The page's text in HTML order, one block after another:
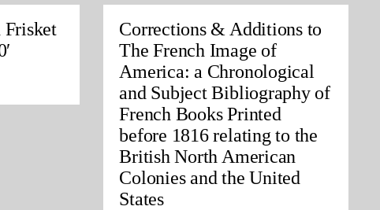
Frisket
Corrections & Additions to
The French Image of
America: a Chronological
and Subject Bibliography of
French Books Printed
before 1816 relating to the
British North American
Colonies and the United
States